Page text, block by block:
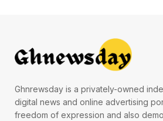
Ghnrewsday is a privately-owned
digital news and online advertising
freedom of expression and also